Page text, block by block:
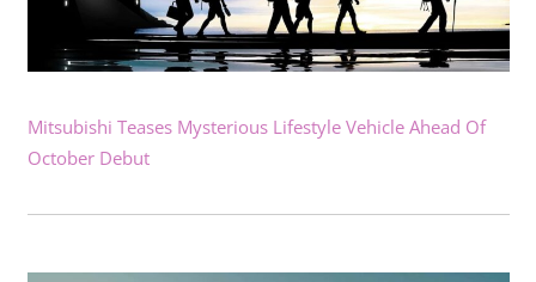
Mitsubishi Teases Mysterious Lifestyle Vehicle Ahead Of
October Debut